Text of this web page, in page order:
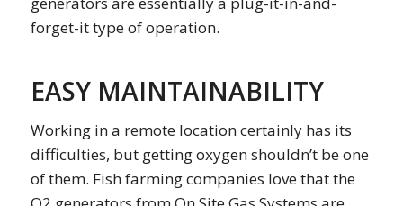
forget-it type of operation.
EASY MAINTAINABILITY
Working in a remote location certainly has its
difficulties, but getting oxygen shouldn’t be one
of them. Fish farming companies love that the